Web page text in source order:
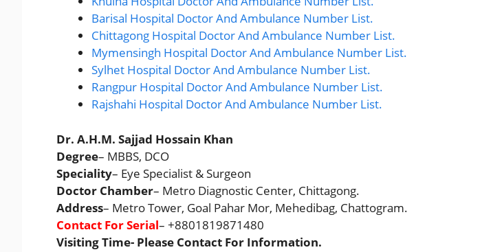
Barisal Hospital Doctor And Ambulance Number List.
Chittagong Hospital Doctor And Ambulance Number List.
Mymensingh Hospital Doctor And Ambulance Number List.
Sylhet Hospital Doctor And Ambulance Number List.
Rangpur Hospital Doctor And Ambulance Number List.
Rajshahi Hospital Doctor And Ambulance Number List.
Dr. A.H.M. Sajjad Hossain Khan
Degree– MBBS, DCO
Speciality– Eye Specialist & Surgeon
Doctor Chamber– Metro Diagnostic Center, Chittagong.
Address– Metro Tower, Goal Pahar Mor, Mehedibag, Chattogram.
Contact For Serial– +8801819871480
Visiting Time- Please Contact For Information.